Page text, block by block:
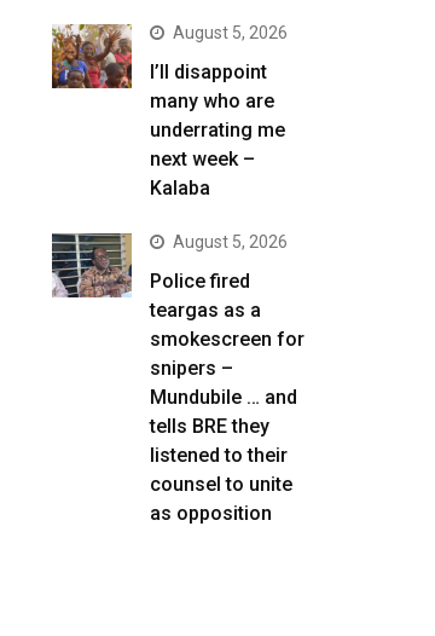
August 5, 2026
I’ll disappoint
many who are
underrating me
next week –
Kalaba
August 5, 2026
Police fired
teargas as a
smokescreen for
snipers –
Mundubile … and
tells BRE they
listened to their
counsel to unite
as opposition